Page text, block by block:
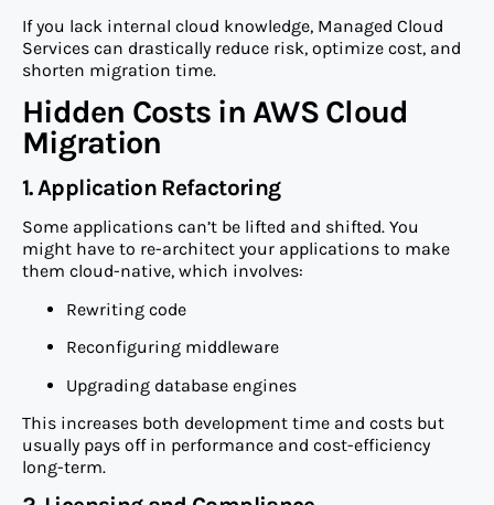
If you lack internal cloud knowledge, Managed Cloud
Services can drastically reduce risk, optimize cost, and
shorten migration time.
Hidden Costs in AWS Cloud
Migration
1. Application Refactoring
Some applications can’t be lifted and shifted. You
might have to re-architect your applications to make
them cloud-native, which involves:
Rewriting code
Reconfiguring middleware
Upgrading database engines
This increases both development time and costs but
usually pays off in performance and cost-efficiency
long-term.